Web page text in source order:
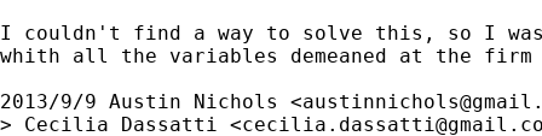
I couldn't find a way to solve this, so I
whith all the variables demeaned at the
2013/9/9 Austin Nichols <
> Cecilia Dassatti <